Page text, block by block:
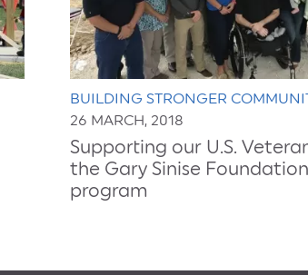
BUILDING STRONGER
26 MARCH, 2018
Supporting our U.S.
the Gary Sinise Foundation
program